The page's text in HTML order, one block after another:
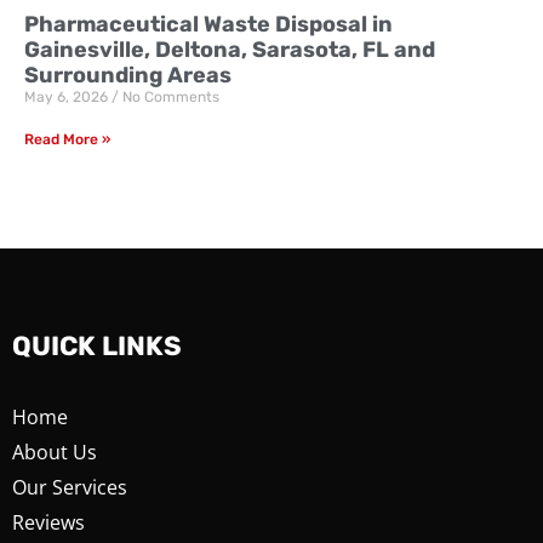
Pharmaceutical Waste Disposal in
Gainesville, Deltona, Sarasota, FL and
Surrounding Areas
May 6, 2026 No Comments
Read More »
QUICK LINKS
Home
About Us
Our Services
Reviews